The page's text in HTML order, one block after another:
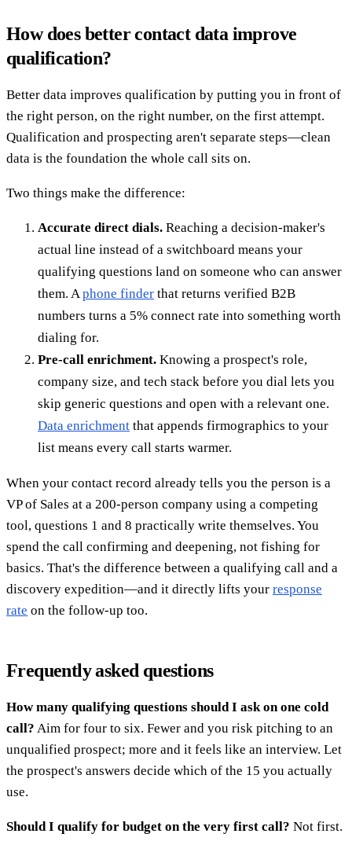
How does better contact data improve
qualification?
Better data improves qualification by putting you in front of
the right person, on the right number, on the first attempt.
Qualification and prospecting aren't separate steps—clean
data is the foundation the whole call sits on.
Two things make the difference:
Accurate direct dials. Reaching a decision-maker's
actual line instead of a switchboard means your
qualifying questions land on someone who can answer
them. Aphone finder that returns verified B2B
numbers turns a 5% connect rate into something worth
dialing for.
Pre-call enrichment. Knowing a prospect's role,
company size, and tech stack before you dial lets you
skip generic questions and open with a relevant one.
Data enrichment that appends firmographics to your
list means every call starts warmer.
When your contact record already tells you the person is a
VP of Sales at a 200-person company using a competing
tool, questions 1 and 8 practically write themselves. You
spend the call confirming and deepening, not fishing for
basics. That's the difference between a qualifying call and a
discovery expedition—and it directly lifts your response
rate on the follow-up too.
Frequently asked questions
How many qualifying questions should I ask on one cold
call? Aim for four to six. Fewer and you risk pitching to an
unqualified prospect; more and it feels like an interview. Let
the prospect's answers decide which of the 15 you actually
use.
Should I qualify for budget on the very first call? Not first.